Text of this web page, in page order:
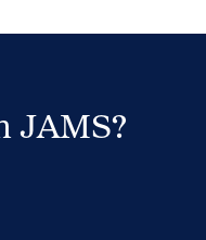
JAMS?